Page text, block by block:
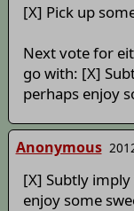
[X] Pick up
Next vote for
go with: [X]
perhaps enjoy
Anonymous
[X] Subtly
enjoy some